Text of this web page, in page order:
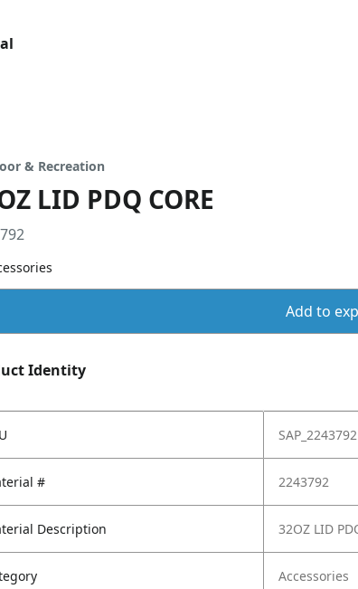
& Recreation
LID PDQ CORE
Add to
Identity
SAP_2243792
# 2243792
Description 32OZ LID
Accessories